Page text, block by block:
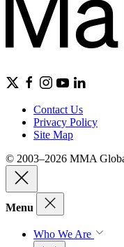
Contact Us
Privacy Policy
Site Map
© 2003–2026 MMA
Menu
Who We Are